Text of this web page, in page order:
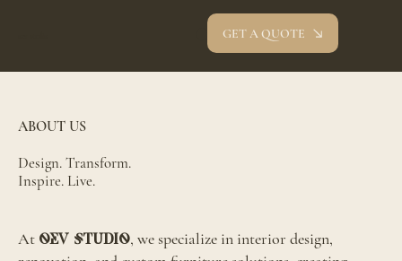
GET A QUOTE
ABOUT US
Design. Transform.
Inspire. Live.
At OEV Studio, we specialize in interior design,